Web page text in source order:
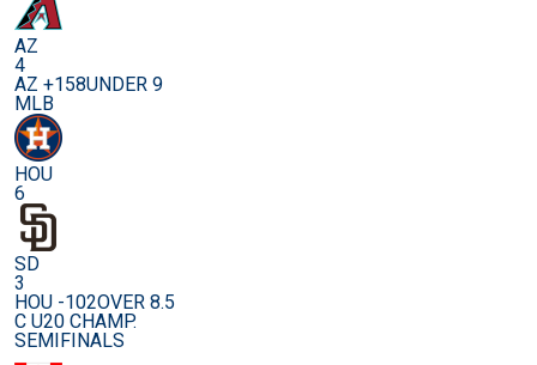
AZ
4
AZ +158UNDER 9
MLB
HOU
6
SD
3
HOU -102OVER 8.5
C U20 CHAMP.
SEMIFINALS